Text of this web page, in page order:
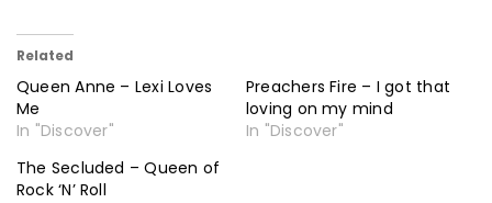
Related
Queen Anne – Lexi Loves
Me
In "Discover"
Preachers Fire – I got that
loving on my mind
In "Discover"
The Secluded – Queen of
Rock ‘N’ Roll